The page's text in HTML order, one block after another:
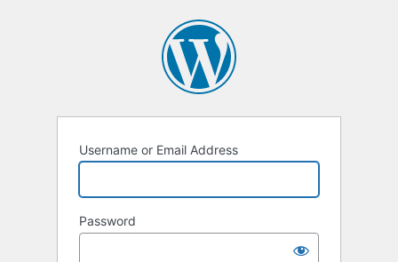
Username or Email Address
Password